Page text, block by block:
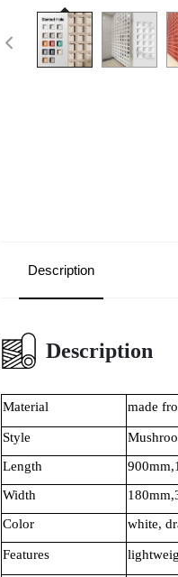
Description
Description
Material made
Style
Length
Width
Color
white,
Features